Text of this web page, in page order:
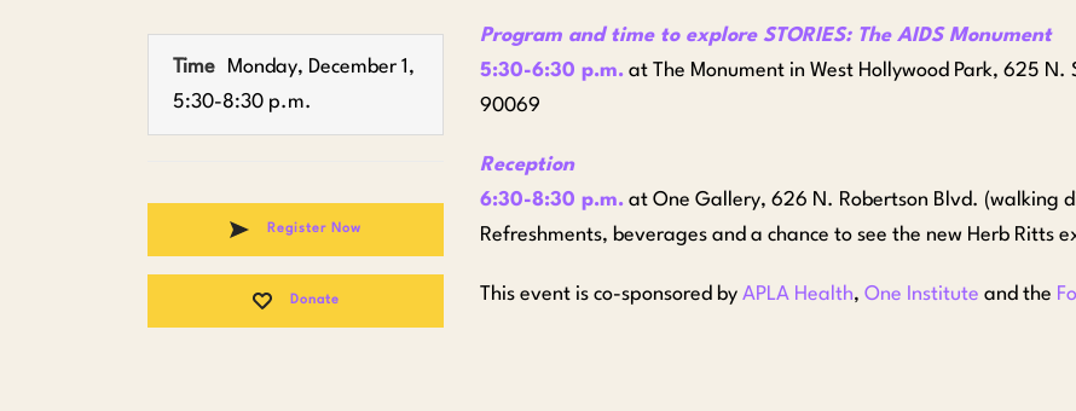
Time
Monday, December 1,
5:30-8:30 p.m.
Register Now
Donate
Program and time to explore STORIES: The AIDS Monument
5:30-6:30 p.m. at The Monument in West Hollywood Park, 625
90069
Reception
6:30-8:30 p.m. at One Gallery, 626 N. Robertson Blvd. (walking
Refreshments, beverages and a chance to see the new Herb Ritts
This event is co-sponsored by APLA Health, One Institute and the